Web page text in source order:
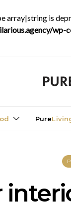
array|string is
Pure